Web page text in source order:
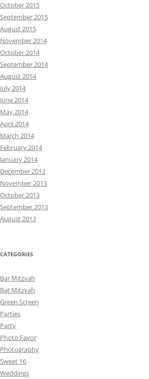
October 2015
September 2015
August 2015
November 2014
October 2014
September 2014
August 2014
July 2014
June 2014
May 2014
April 2014
March 2014
February 2014
January 2014
December 2013
November 2013
October 2013
September 2013
August 2013
CATEGORIES
Bar Mitzvah
Bat Mitzvah
Green Screen
Parties
Party
Photo Favor
Photography
Sweet 16
Weddings